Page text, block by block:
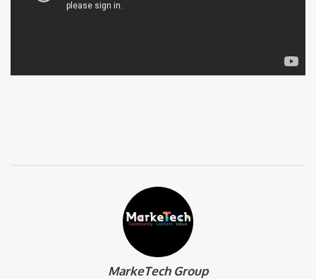
MarkeTech Group